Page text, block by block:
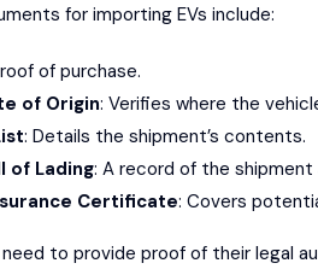
for importing EVs include:
of purchase.
of Origin: Verifies where the
: Details the shipment’s contents.
of Lading: A record of the
Certificate: Covers
to provide proof of their legal